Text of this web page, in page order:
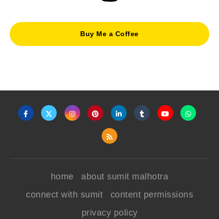
Buy Me a Coffee
home
about sumit malhotra
connect with sumit
content permissions
privacy policy